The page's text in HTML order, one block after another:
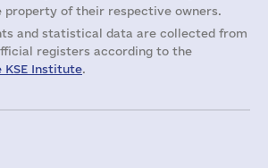
property of their respective owners.
and statistical data are collected from
registers according to the
KSE Institute.